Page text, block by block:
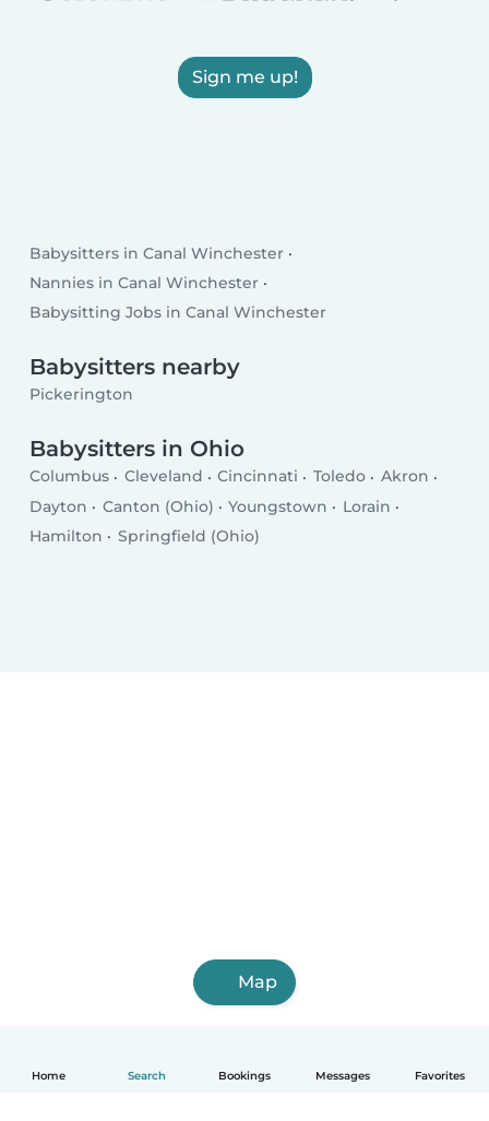
Home Search Bookings Messages Favorites
Sign me up!
Babysitters in Canal Winchester
Nannies in Canal Winchester
Babysitting Jobs in Canal Winchester
Babysitters nearby
Pickerington
Babysitters in Ohio
Columbus Cleveland Cincinnati Toledo
Akron
Dayton
Canton (Ohio) Youngstown
Lorain
Hamilton
Springfield (Ohio)
Map